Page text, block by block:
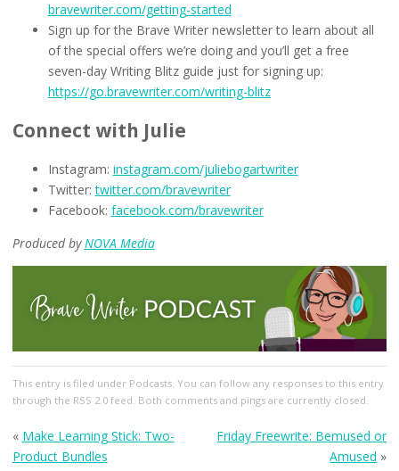
bravewriter.com/getting-started
Sign up for the Brave Writer newsletter to learn about all
of the special offers we’re doing and you’ll get a free
seven-day Writing Blitz guide just for signing up:
https://go.bravewriter.com/writing-blitz
Connect with Julie
Instagram: instagram.com/juliebogartwriter
Twitter:twitter.com/bravewriter
Facebook: facebook.com/bravewriter
Produced byNOVA Media
This entry is filed under Podcasts. You can follow any responses to this entry
through the RSS 2.0feed. Both comments and pings are currently closed.
« Make Learning Stick: Two-
Product Bundles
Friday Freewrite: Bemused or
Amused »